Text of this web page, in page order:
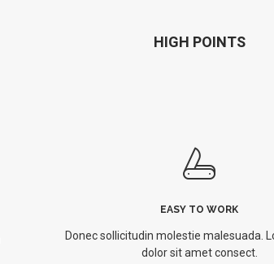
HIGH POINTS
EASY TO WORK
Donec sollicitudin molestie malesuada.
dolor sit amet consect.